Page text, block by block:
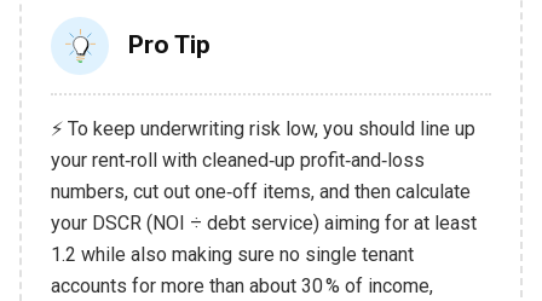
Pro Tip
⚡ To keep underwriting risk low, you should line up
your rent‑roll with cleaned‑up profit‑and‑loss
numbers, cut out one‑off items, and then calculate
your DSCR (NOI ÷ debt service) aiming for at least
1.2 while also making sure no single tenant
accounts for more than about 30 % of income,